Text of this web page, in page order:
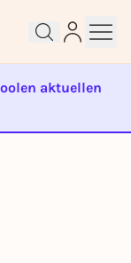
aktuellen
started
in
account.